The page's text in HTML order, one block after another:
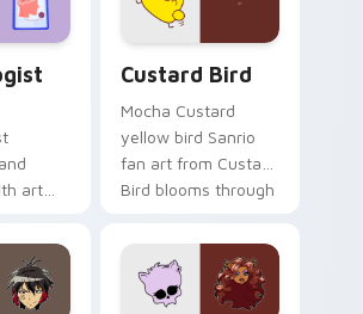
cursor pair.
art
pointer
Custard Bird
Mocha Custard
yellow bird Sanrio
fan art from Custard
Bird blooms through
custom cursor
kawaii flair.